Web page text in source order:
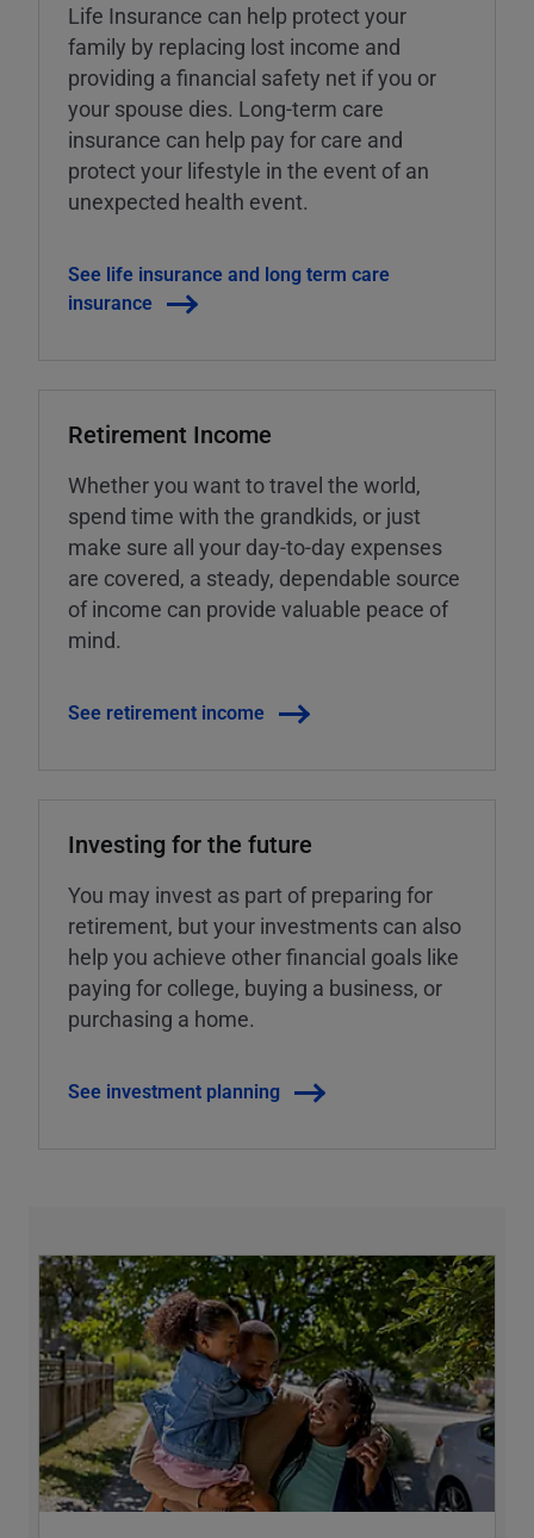
Life Insurance can help protect your
family by replacing lost income and
providing a financial safety net if you or
your spouse dies. Long-term care
insurance can help pay for care and
protect your lifestyle in the event of an
unexpected health event.
See life insurance and long term care
insurance
Retirement Income
Whether you want to travel the world,
spend time with the grandkids, or just
make sure all your day-to-day expenses
are covered, a steady, dependable source
of income can provide valuable peace of
mind.
See retirement income
Investing for the future
You may invest as part of preparing for
retirement, but your investments can also
help you achieve other financial goals like
paying for college, buying a business, or
purchasing a home.
See investment planning